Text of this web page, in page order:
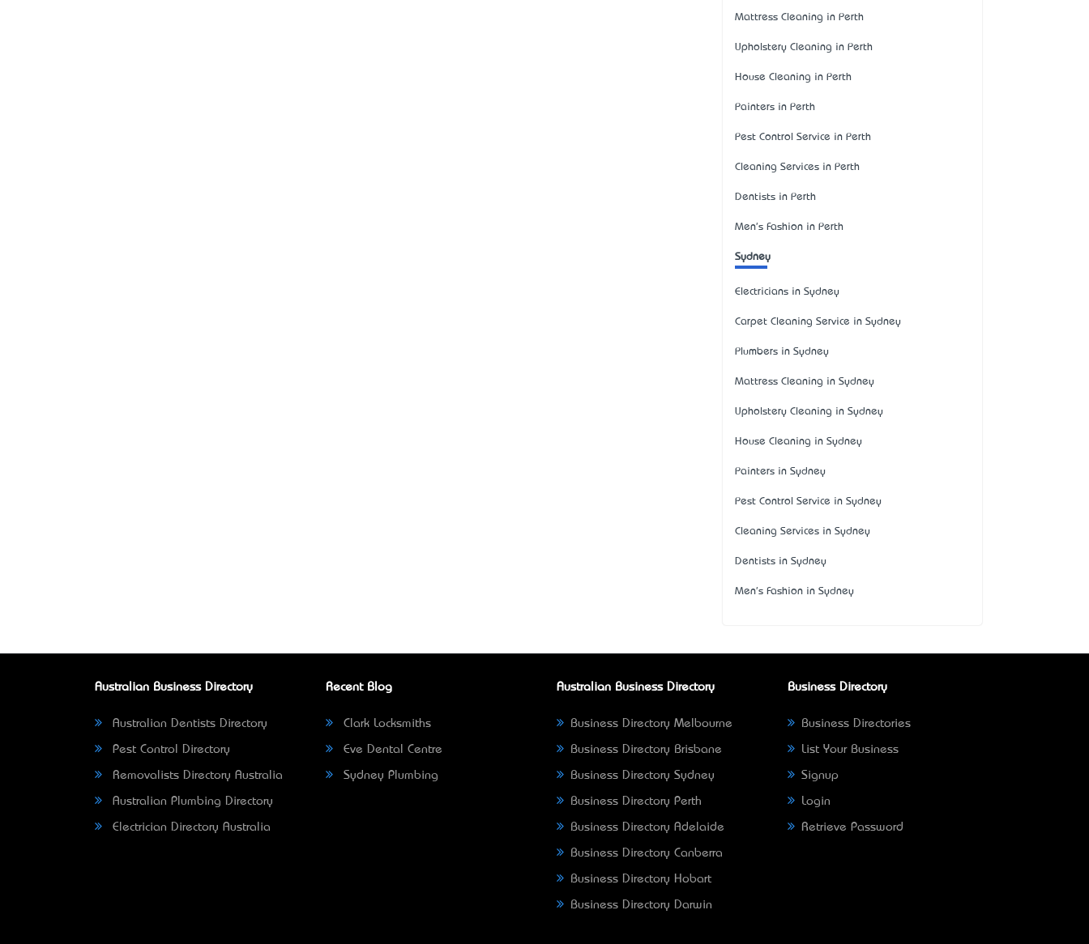
Mattress Cleaning in Perth
Upholstery Cleaning in Perth
House Cleaning in Perth
Painters in Perth
Pest Control Service in Perth
Cleaning Services in Perth
Dentists in Perth
Men's Fashion in Perth
Sydney
Electricians in Sydney
Carpet Cleaning Service in Sydney
Plumbers in Sydney
Mattress Cleaning in Sydney
Upholstery Cleaning in Sydney
House Cleaning in Sydney
Painters in Sydney
Pest Control Service in Sydney
Cleaning Services in Sydney
Dentists in Sydney
Men's Fashion in Sydney
Australian Business Directory
Australian Dentists Directory
Pest Control Directory
Removalists Directory Australia
Australian Plumbing Directory
Electrician Directory Australia
Recent Blog
Clark Locksmiths
Eve Dental Centre
Sydney Plumbing
Australian Business Directory
Business Directory Melbourne
Business Directory Brisbane
Business Directory Sydney
Business Directory Perth
Business Directory Adelaide
Business Directory Canberra
Business Directory Hobart
Business Directory Darwin
Business Directory
Business Directories
List Your Business
Signup
Login
Retrieve Password